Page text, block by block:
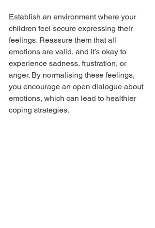
Establish an environment where your
children feel secure expressing their
feelings. Reassure them that all
emotions are valid, and it’s okay to
experience sadness, frustration, or
anger. By normalising these feelings,
you encourage an open dialogue about
emotions, which can lead to healthier
coping strategies.